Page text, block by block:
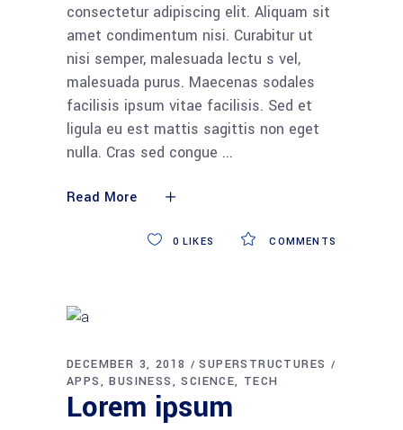
consectetur adipiscing elit. Aliquam sit
amet condimentum nisi. Curabitur ut
nisi semper, malesuada lectu s vel,
malesuada purus. Maecenas sodales
facilisis ipsum vitae facilisis. Sed et
ligula eu est mattis sagittis non eget
nulla. Cras sed congue
Read More
COMMENTS
0 LIKES
DECEMBER 3, 2018
SUPERSTRUCTURES
APPS
BUSINESS SCIENCE TECH
Lorem ipsum